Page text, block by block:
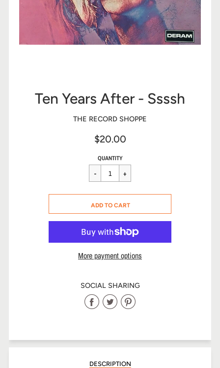
Ten Years After - Ssssh
THE RECORD SHOPPE
$20.00
Sale
price
Regular
price
$20.00
QUANTITY
CART ERROR
ADD TO CART
More payment options
SOCIAL SHARING
Share
Facebook
Share
Twitter
Share
Pinterest
DESCRIPTION